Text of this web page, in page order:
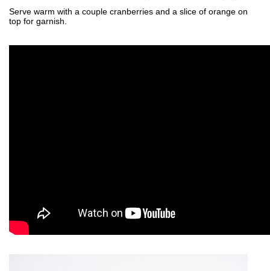
Serve warm with a couple cranberries and a slice of orange on
top for garnish.